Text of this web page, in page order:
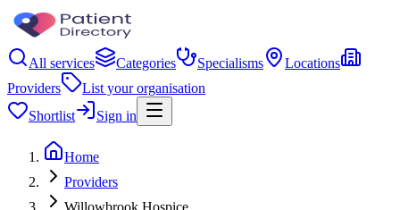
All services Categories Specialisms
Locations
Providers
List your organisation
Shortlist
Sign in
Home
Providers
Willowbrook Hospice